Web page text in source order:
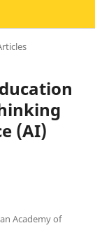
(AI)
Academy of